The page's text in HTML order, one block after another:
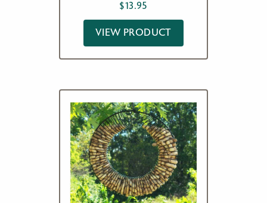
$13.95
VIEW PRODUCT